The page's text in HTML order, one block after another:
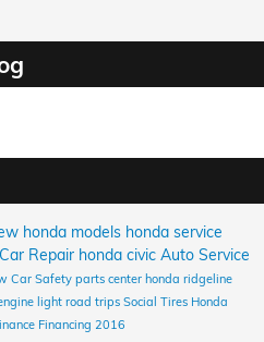
honda models honda service
Car Repair honda civic Auto Service
Car Safety parts center honda ridgeline
light road trips Social Tires Honda
Financing 2016